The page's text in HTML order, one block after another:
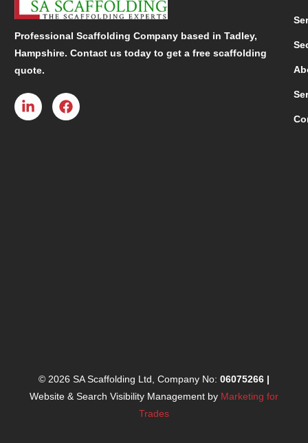
Professional Scaffolding Company based in Tadley,
Hampshire. Contact us today to get a free scaffolding
quote.
© 2026 SA Scaffolding Ltd, Company No: 06075266 |
Website & Search Visibility Management by Marketing for
Trades